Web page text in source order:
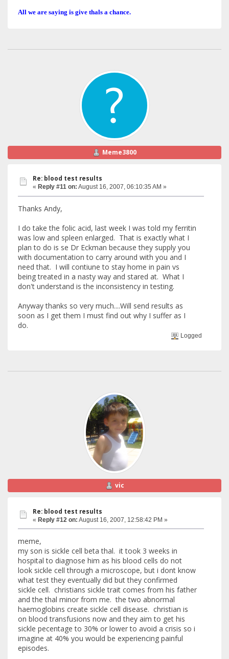
All we are saying is give thals a chance.
Meme3800
Re: blood test results
« Reply #11 on: August 16, 2007, 06:10:35 AM »
Thanks Andy,
I do take the folic acid, last week I was told my ferritin
was low and spleen enlarged. That is exactly what I
plan to do is se Dr Eckman because they supply you
with documentation to carry around with you and I
need that. I will contiune to stay home in pain vs
being treated in a nasty way and stared at. What I
don't understand is the inconsistency in testing.
Anyway thanks so very much....Will send results as
soon as I get them I must find out why I suffer as I
do.
Logged
vic
Re: blood test results
« Reply #12 on: August 16, 2007, 12:58:42 PM »
meme,
my son is sickle cell beta thal. it took 3 weeks in
hospital to diagnose him as his blood cells do not
look sickle cell through a microscope, but i dont know
what test they eventually did but they confirmed
sickle cell. christians sickle trait comes from his father
and the thal minor from me. the two abnormal
haemoglobins create sickle cell disease. christian is
on blood transfusions now and they aim to get his
sickle pecentage to 30% or lower to avoid a crisis so i
imagine at 40% you would be experiencing painful
episodes.